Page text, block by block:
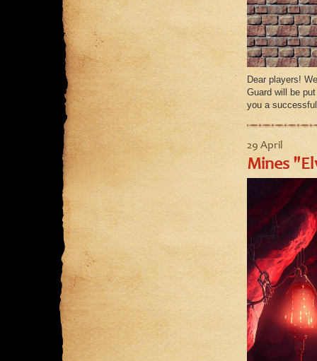
Dear players!
Guard will be
you a
29 April
Mines